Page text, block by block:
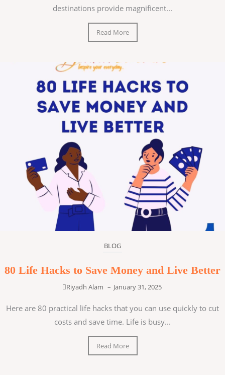
destinations provide magnificent...
Read More
BLOG
80 Life Hacks to Save Money and Live Better
Riyadh Alam – January 31, 2025
Here are 80 practical life hacks that you can use quickly to cut
costs and save time. Life is busy...
Read More